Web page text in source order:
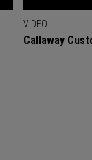
VIDEO
Callaway